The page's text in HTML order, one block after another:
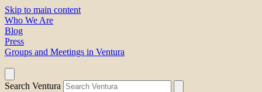
Skip to main content
Who We Are
Blog
Press
Groups and Meetings in Ventura
Search Ventura